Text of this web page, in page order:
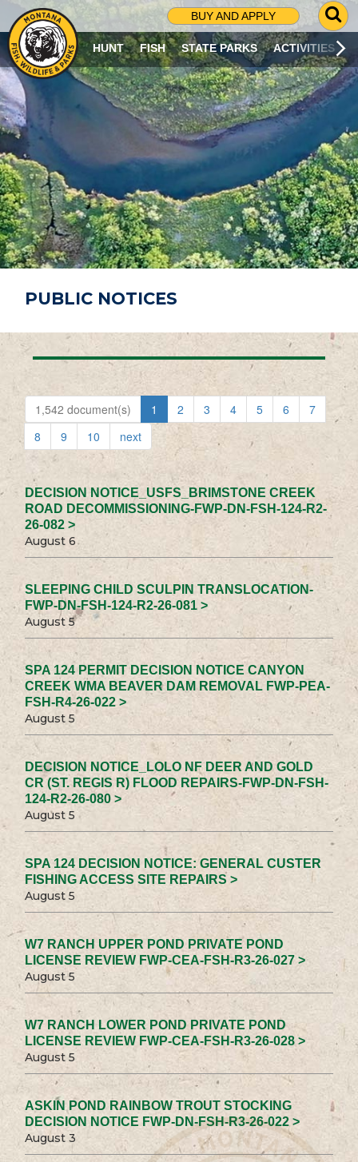
BUY AND APPLY
G
O
T
O
S
R
C
H
P
A
G
E
HUNT FISH STATE PARKS ACTIVITIES
PUBLIC NOTICES
1,542 document(s) 1 2 3 4 5 6
7
8
9 10 next
DECISION NOTICE_USFS_BRIMSTONE CREEK
ROAD DECOMMISSIONING-FWP-DN-FSH-124-R2-
26-082 >
August 6
SLEEPING CHILD SCULPIN TRANSLOCATION-
FWP-DN-FSH-124-R2-26-081 >
August 5
SPA 124 PERMIT DECISION NOTICE CANYON
CREEK WMA BEAVER DAM REMOVAL FWP-PEA-
FSH-R4-26-022 >
August 5
DECISION NOTICE_LOLO NF DEER AND GOLD
CR (ST. REGIS R) FLOOD REPAIRS-FWP-DN-FSH-
124-R2-26-080 >
August 5
SPA 124 DECISION NOTICE: GENERAL CUSTER
FISHING ACCESS SITE REPAIRS >
August 5
W7 RANCH UPPER POND PRIVATE POND
LICENSE REVIEW FWP-CEA-FSH-R3-26-027 >
August 5
W7 RANCH LOWER POND PRIVATE POND
LICENSE REVIEW FWP-CEA-FSH-R3-26-028 >
August 5
ASKIN POND RAINBOW TROUT STOCKING
DECISION NOTICE FWP-DN-FSH-R3-26-022 >
August 3